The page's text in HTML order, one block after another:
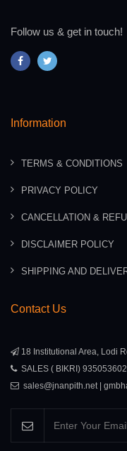
Follow us & get in touch!
Information
TERMS & CONDITIONS
PRIVACY POLICY
CANCELLATION &
DISCLAIMER POLICY
SHIPPING AND
Contact Us
18 Institutional Area, Lodi
SALES ( BIKRI)
sales@jnanpith.net |